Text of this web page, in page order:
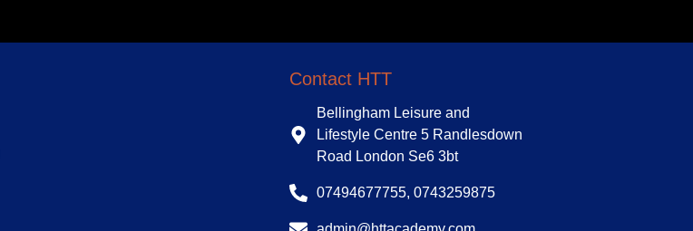
Contact HTT
Bellingham Leisure and
Lifestyle Centre 5 Randlesdown
Road London Se6 3bt
07494677755, 0743259875